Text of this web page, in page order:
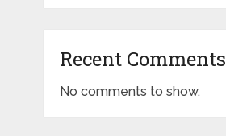
Recent Comments
No comments to show.